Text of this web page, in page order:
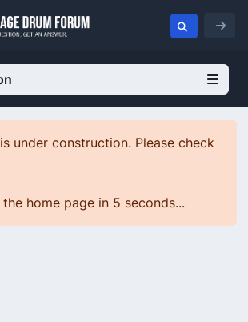
under construction. Please check
home page in 5 seconds...